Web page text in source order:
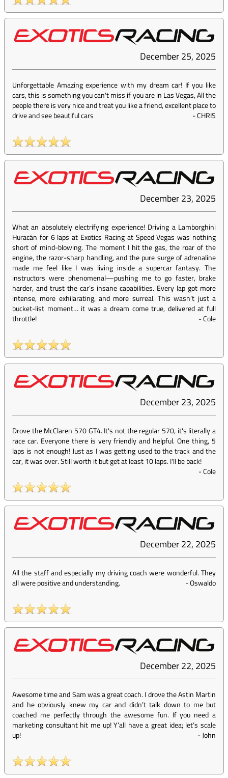
December 25, 2025
Unforgettable Amazing experience with my dream car! If you like
cars, this is something you can't miss if you are in Las Vegas, All the
people there is very nice and treat you like a friend, excellent place to
drive and see beautiful cars
-CHRIS
December 23, 2025
What an absolutely electrifying experience! Driving a Lamborghini
Huracán for 6 laps at Exotics Racing at Speed Vegas was nothing
short of mind-blowing. The moment I hit the gas, the roar of the
engine, the razor-sharp handling, and the pure surge of adrenaline
made me feel like I was living inside a supercar fantasy. The
instructors were phenomenal—pushing me to go faster, brake
harder, and trust the car’s insane capabilities. Every lap got more
intense, more exhilarating, and more surreal. This wasn’t just a
bucket-list moment… it was a dream come true, delivered at full
throttle!
-Cole
December 23, 2025
Drove the McClaren 570 GT4. It's not the regular 570, it's literally a
race car. Everyone there is very friendly and helpful. One thing, 5
laps is not enough! Just as I was getting used to the track and the
car, it was over. Still worth it but get at least 10 laps. I'll be back!
-Cole
December 22, 2025
All the staff and especially my driving coach were wonderful. They
all were positive and understanding.
-Oswaldo
December 22, 2025
Awesome time and Sam was a great coach. I drove the Astin Martin
and he obviously knew my car and didn’t talk down to me but
coached me perfectly through the awesome fun. If you need a
marketing consultant hit me up! Y’all have a great idea; let’s scale
up!
-John